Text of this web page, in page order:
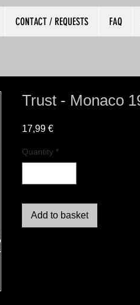
CONTACT / REQUESTS FAQ
Trust - Monaco
17,99 €Price
Quantity *
Add to basket